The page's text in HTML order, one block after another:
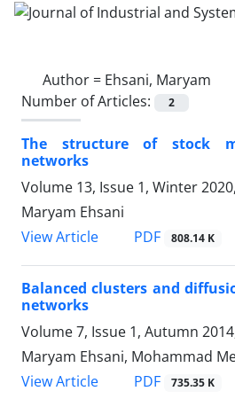
Author = Ehsani, Maryam
Number of Articles:
2
The structure of stock
networks
Volume 13, Issue 1, Winter
Maryam Ehsani
View Article
PDF 808.14 K
Balanced clusters and
networks
Volume 7, Issue 1, Autumn
Maryam Ehsani, Mohammad
View Article
PDF 735.35 K